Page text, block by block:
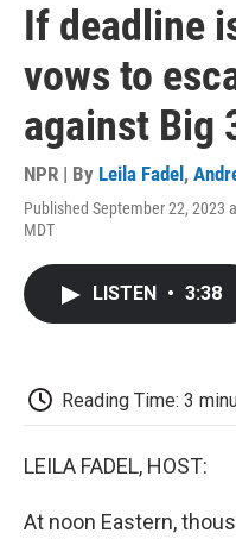
If deadline
vows to
against Big
NPR | By Leila Fadel ,
Published September 22, 2023
MDT
LISTEN • 3:38
Reading Time: 3
LEILA FADEL, HOST:
At noon Eastern,